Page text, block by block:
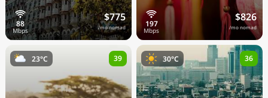
$775
/mo nomad
$826
/mo nomad
23°C 39 30°C 36